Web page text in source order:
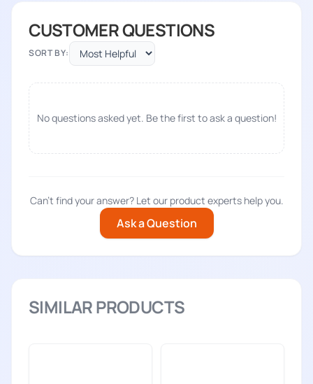
CUSTOMER QUESTIONS
SORT BY:
No questions asked yet. Be the first to ask a question!
Can't find your answer? Let our product experts help you.
Ask a Question
SIMILAR PRODUCTS